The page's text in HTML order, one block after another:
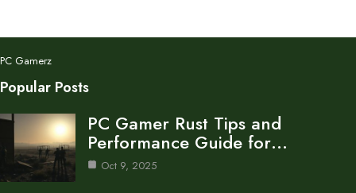
PC Gamerz
Popular Posts
PC Gamer Rust Tips and
Performance Guide for…
Oct 9, 2025